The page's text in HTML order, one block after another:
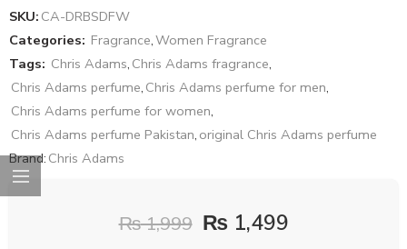
SKU: CA-DRBSDFW
Categories: Fragrance,Women Fragrance
Tags: Chris Adams, Chris Adams fragrance,
Chris Adams perfume, Chris Adams perfume for men,
Chris Adams perfume for women,
Chris Adams perfume Pakistan, original Chris Adams perfume
Brand: Chris Adams
₨1,999 ₨ 1,499